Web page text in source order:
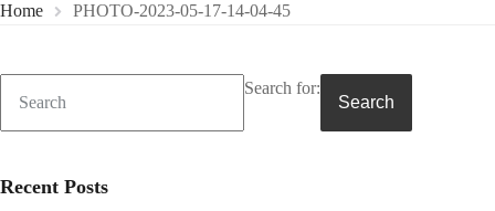
Home PHOTO-2023-05-17-14-04-45
Search for:
Search
Recent Posts